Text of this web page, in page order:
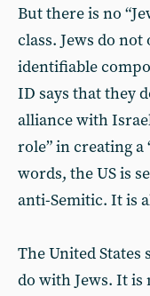
But there is no
class. Jews do
identifiable
ID says that they
alliance with
role” in creating
words, the US is
anti-Semitic. It is
The United
do with Jews. It is